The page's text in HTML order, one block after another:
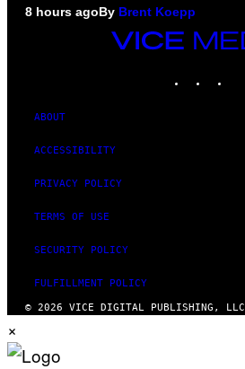
8 hours agoBy Brent Koepp
VICE
MEDIA
ABOUT
ACCESSIBILITY
PRIVACY POLICY
TERMS OF USE
SECURITY POLICY
FULFILLMENT POLICY
© 2026 VICE DIGITAL PUBLISHING, LLC
×